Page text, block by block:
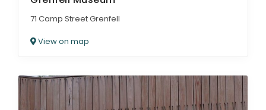
71 Camp Street Grenfell
View on map